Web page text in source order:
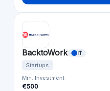
BacktoWork IT
Startups
Min. Investment
€500